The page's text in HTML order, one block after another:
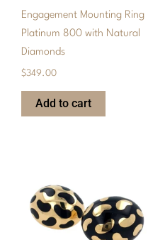
Engagement Mounting Ring
Platinum 800 with Natural
Diamonds
$349.00
Add to cart